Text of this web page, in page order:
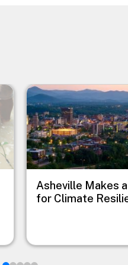
Image
Asheville Makes
for Climate